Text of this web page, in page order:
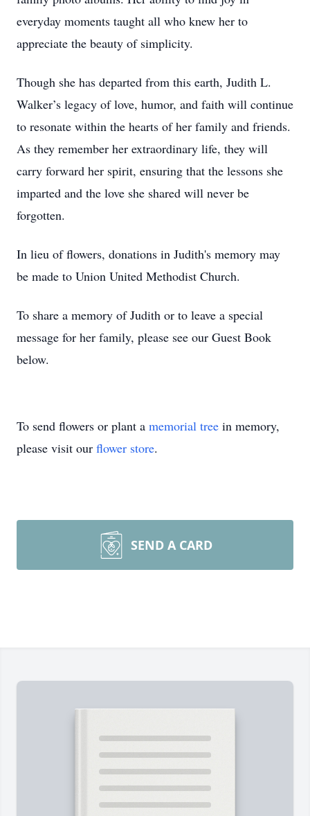
everyday moments taught all who knew her to
appreciate the beauty of simplicity.
Though she has departed from this earth, Judith L.
Walker’s legacy of love, humor, and faith will continue
to resonate within the hearts of her family and friends.
As they remember her extraordinary life, they will
carry forward her spirit, ensuring that the lessons she
imparted and the love she shared will never be
forgotten.
In lieu of flowers, donations in Judith's memory may
be made to Union United Methodist Church.
To share a memory of Judith or to leave a special
message for her family, please see our Guest Book
below.
To send flowers or plant a memorial tree in memory,
please visit our flower store.
SEND A CARD